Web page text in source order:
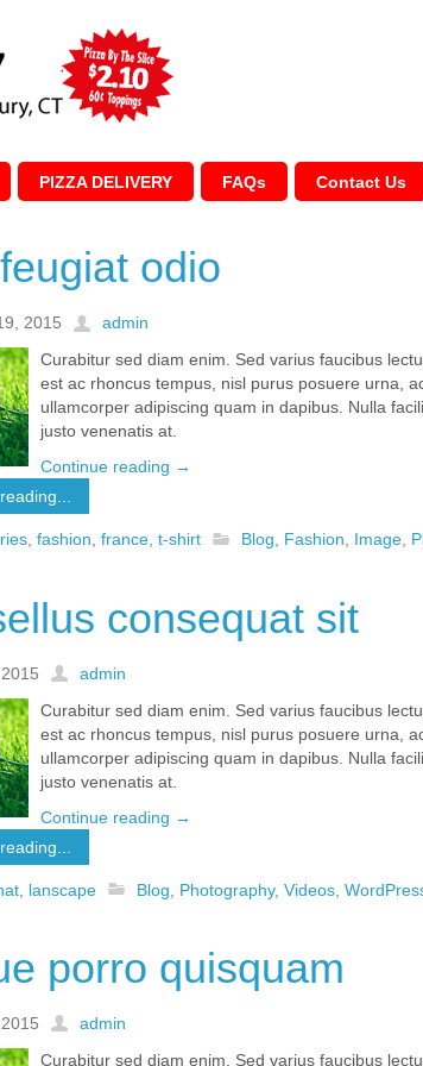
PIZZA DELIVERY FAQs Contact Us
odio
2015
admin
Curabitur sed diam enim. Sed varius faucibus
est ac rhoncus tempus, nisl purus posuere urna,
ullamcorper adipiscing quam in dapibus. Nulla
justo venenatis at.
Continue reading →
, fashion, france, t-shirt Blog, Fashion, Image,
consequat sit
admin
Curabitur sed diam enim. Sed varius faucibus
est ac rhoncus tempus, nisl purus posuere urna,
ullamcorper adipiscing quam in dapibus. Nulla
justo venenatis at.
Continue reading →
lanscape Blog Photography, Videos
porro quisquam
admin
Curabitur sed diam enim. Sed varius faucibus